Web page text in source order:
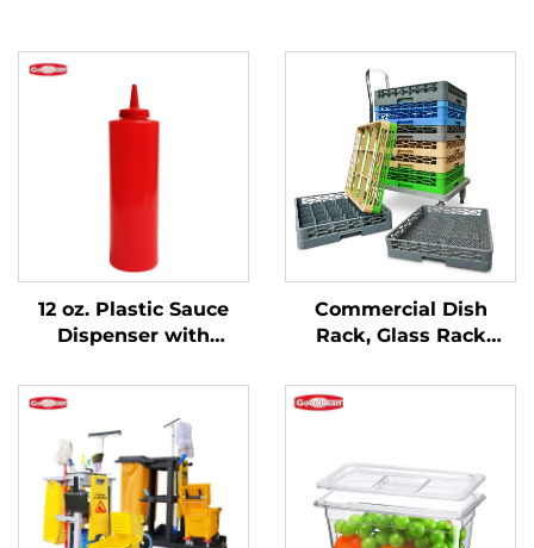
12 oz. Plastic Sauce
Dispenser with
Polyethylene, Red
Commercial Dish
Rack, Glass Rack
Custom Colors